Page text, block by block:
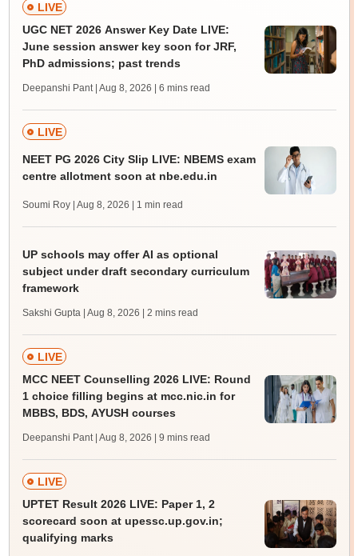
LIVE
UGC NET 2026 Answer Key Date LIVE:
June session answer key soon for JRF,
PhD admissions; past trends
Deepanshi Pant | Aug 8, 2026 | 6 mins read
LIVE
NEET PG 2026 City Slip LIVE: NBEMS exam
centre allotment soon at nbe.edu.in
Soumi Roy | Aug 8, 2026 | 1 min read
UP schools may offer AI as optional
subject under draft secondary curriculum
framework
Sakshi Gupta | Aug 8, 2026 | 2 mins read
LIVE
MCC NEET Counselling 2026 LIVE: Round
1 choice filling begins at mcc.nic.in for
MBBS, BDS, AYUSH courses
Deepanshi Pant | Aug 8, 2026 | 9 mins read
LIVE
UPTET Result 2026 LIVE: Paper 1, 2
scorecard soon at upessc.up.gov.in;
qualifying marks